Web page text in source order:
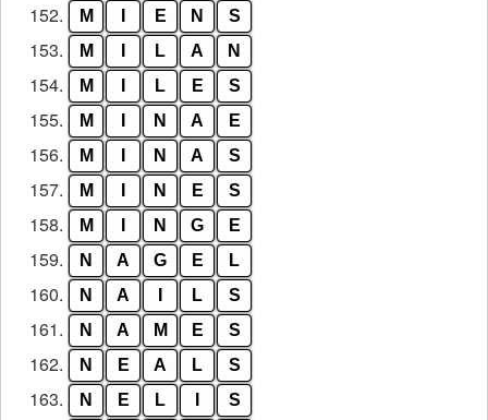
152. M E N S
153. M L A N
154. M L E S
155. M N A E
156. M N A S
157. M N E S
158. M N G E
159. N A G E L
160. N A L S
161. N A M E S
162. N E A L S
163. N E L S